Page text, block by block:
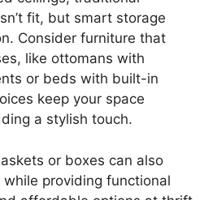
Shape Corner Bed Frame,